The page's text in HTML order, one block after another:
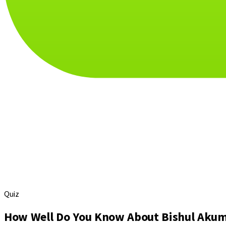
Quiz
How Well Do You Know About Bishul